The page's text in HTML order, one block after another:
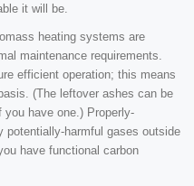
it will be.
heating systems are
maintenance requirements.
efficient operation; this means
(The leftover ashes can be
have one.) Properly-
potentially-harmful gases outside
have functional carbon